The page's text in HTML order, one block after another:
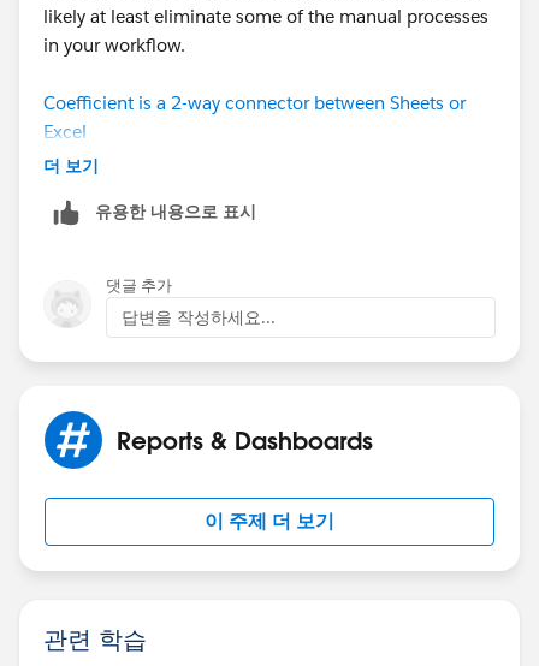
likely at least eliminate some of the manual processes
in your workflow.
Coefficient is a 2-way connector between Sheets or
Excel
and can streamline this process by automating the
within your spreadsheet.
Automate ID Extraction and Comparison with
Coefficient
1. Connect Salesforce to your spreadsheet
Use Coefficient to establish a live connection
application.
Import the report containing the IDs you need.
2. Create a Dynamic ID List:
Once imported, Coefficient allows you to maintain
a dynamic list of IDs that updates automatically
based on your Salesforce data.
copy-pasting.
더 보기
유용한 내용으로 표시
댓글 추가
답변을 작성하세요...
Reports & Dashboards
이 주제 더 보기
관련 학습